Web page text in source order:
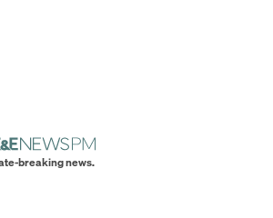
breaking news.